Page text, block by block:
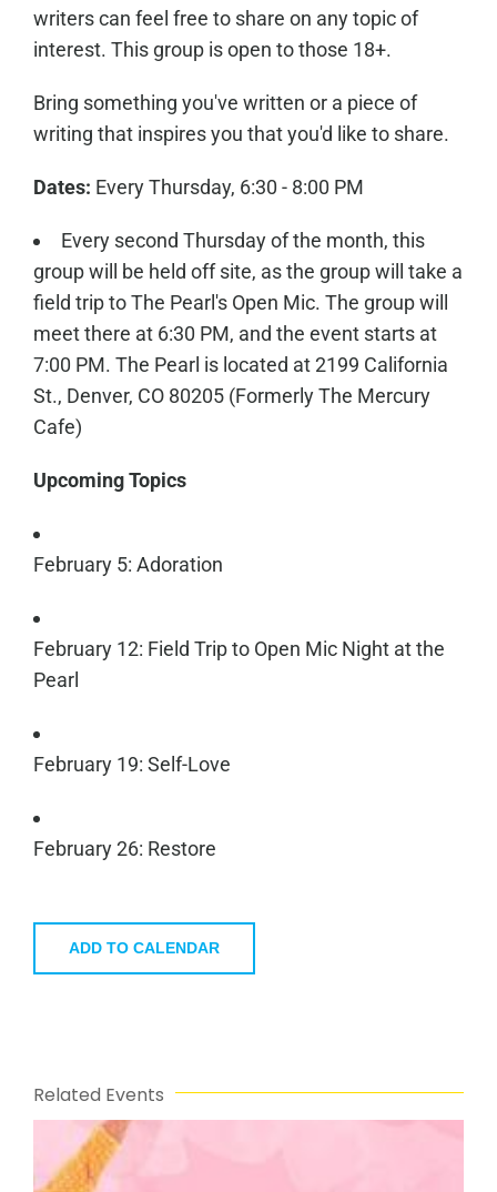
writers can feel free to share on any topic of
interest. This group is open to those 18+.
Bring something you've written or a piece of
writing that inspires you that you'd like to share.
Dates: Every Thursday, 6:30 - 8:00 PM
Every second Thursday of the month, this
group will be held off site, as the group will take a
field trip to The Pearl's Open Mic. The group will
meet there at 6:30 PM, and the event starts at
7:00 PM. The Pearl is located at 2199 California
St., Denver, CO 80205 (Formerly The Mercury
Cafe)
Upcoming Topics
February 5: Adoration
February 12: Field Trip to Open Mic Night at the
Pearl
February 19: Self-Love
February 26: Restore
ADD TO CALENDAR
Related Events